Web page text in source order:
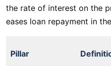
the rate of interest on the
eases loan repayment in
Pillar